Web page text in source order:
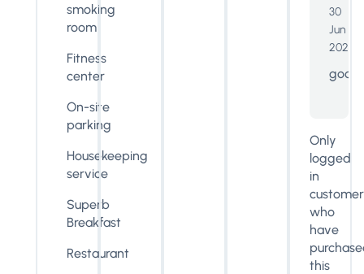
smoking
room
Fitness
center
On-site
parking
Housekeeping
service
Superb
Breakfast
Restaurant
30
Jun
2023
good
Only
logged
in
who
have
this